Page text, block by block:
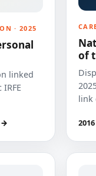
· 2025
linked
→
of
link